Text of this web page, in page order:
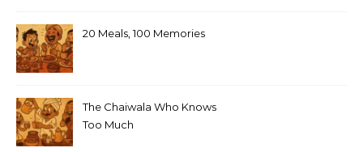
20 Meals, 100 Memories
The Chaiwala Who Knows
Too Much